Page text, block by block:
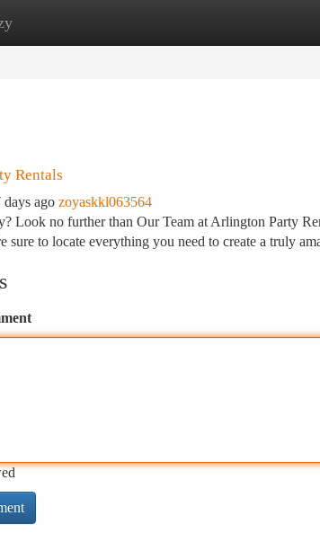
New Site Listings
Rentals
days ago zoyaskkl063564
Look no further than Our Team at Arlington Party
sure to locate everything you need to create a truly